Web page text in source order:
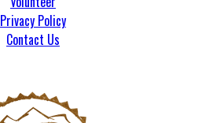
Privacy Policy
Contact Us